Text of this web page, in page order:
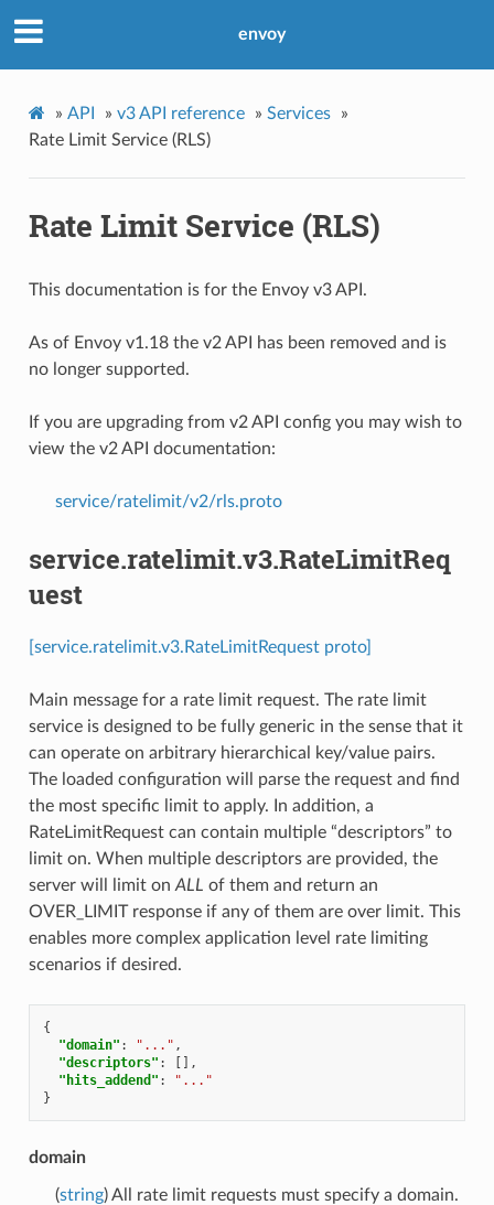
envoy
» API » v3 API reference » Services
»
Rate Limit Service (RLS)
Rate Limit Service (RLS)
This documentation is for the Envoy v3 API.
As of Envoy v1.18 the v2 API has been removed and is
no longer supported.
If you are upgrading from v2 API config you may wish to
view the v2 API documentation:
service/ratelimit/v2/rls.proto
service.ratelimit.v3.RateLimitReq
uest
[service.ratelimit.v3.RateLimitRequest proto]
Main message for a rate limit request. The rate limit
service is designed to be fully generic in the sense that it
can operate on arbitrary hierarchical key/value pairs.
The loaded configuration will parse the request and find
the most specific limit to apply. In addition, a
RateLimitRequest can contain multiple “descriptors” to
limit on. When multiple descriptors are provided, the
server will limit on ALL of them and return an
OVER_LIMIT response if any of them are over limit. This
enables more complex application level rate limiting
scenarios if desired.
{
"domain" : "..." ,
"descriptors" :
[],
"hits_addend" :
"..."
}
domain
(string) All rate limit requests must specify a domain.